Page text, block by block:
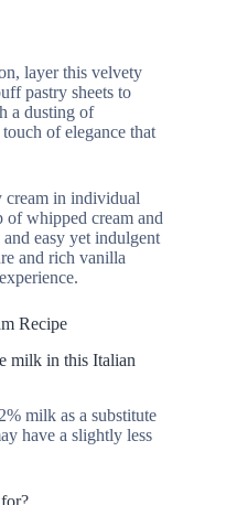
layer this velvety
pastry sheets to
a dusting of
of elegance that
cream in individual
of whipped cream and
easy yet indulgent
and rich vanilla
Recipe
milk in this Italian
milk as a substitute
have a slightly less